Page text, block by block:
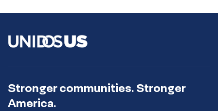
Stronger communities. Stronger
America.